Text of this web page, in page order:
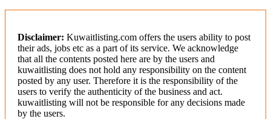
Disclaimer: Kuwaitlisting.com offers the users ability to post
their ads, jobs etc as a part of its service. We acknowledge
that all the contents posted here are by the users and
kuwaitlisting does not hold any responsibility on the content
posted by any user. Therefore it is the responsibility of the
users to verify the authenticity of the business and act.
kuwaitlisting will not be responsible for any decisions made
by the users.